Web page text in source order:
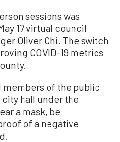
sessions was
17 virtual council
Oliver Chi. The switch
COVID-19 metrics
members of the public
hall under the
a mask, be
of a negative